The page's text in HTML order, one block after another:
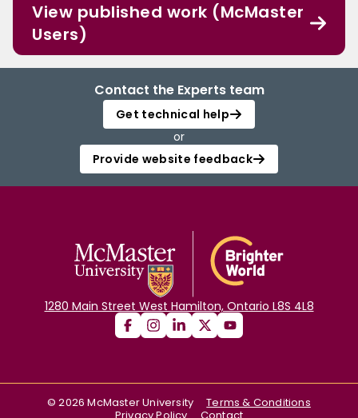
View published work (McMaster
Users)
Contact the Experts team
Get technical help
or
Provide website feedback
1280 Main Street West Hamilton, Ontario L8S 4L8
©2026 McMaster University
Terms & Conditions